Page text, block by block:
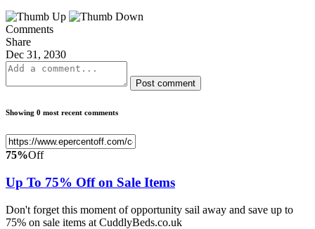
Comments
Share
Dec 31, 2030
Post comment
Showing 0 most recent comments
75%Off
Up To 75% Off on Sale Items
Don't forget this moment of opportunity sail away and save up to
75% on sale items at CuddlyBeds.co.uk